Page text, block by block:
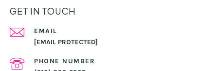
GET IN TOUCH
EMAIL
[EMAIL PROTECTED]
PHONE NUMBER